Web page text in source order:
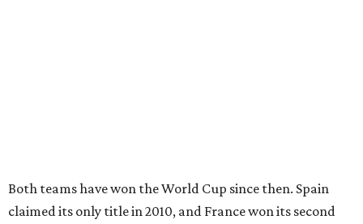
Both teams have won the World Cup since then. Spain
claimed its only title in 2010, and France won its second